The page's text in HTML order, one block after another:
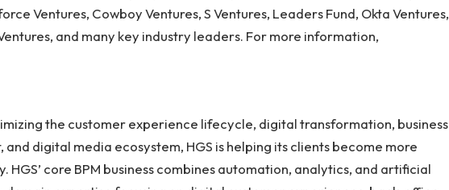
Ventures, Cowboy Ventures, S Ventures, Leaders Fund, Okta Ventures,
and many key industry leaders. For more information,
the customer experience lifecycle, digital transformation, business
and digital media ecosystem, HGS is helping its clients become more
HGS’ core BPM business combines automation, analytics, and artificial